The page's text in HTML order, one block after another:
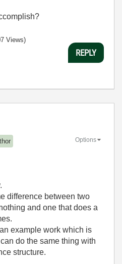
Views)
REPLY
Options
difference between two
and one that does a
example work which is
do the same thing with
structure.